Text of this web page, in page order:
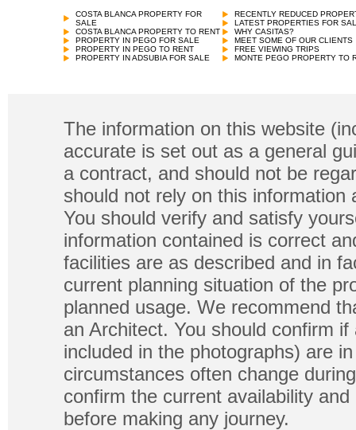
COSTA BLANCA PROPERTY FOR
SALE
COSTA BLANCA PROPERTY TO RENT
PROPERTY IN PEGO FOR SALE
PROPERTY IN PEGO TO RENT
PROPERTY IN ADSUBIA FOR SALE
RECENTLY REDUCED
LATEST PROPERTIES FOR
WHY CASITAS?
MEET SOME OF OUR CLIENTS
FREE VIEWING TRIPS
MONTE PEGO PROPERTY TO
The information on this website
accurate is set out as a general
a contract, and should not be
should not rely on this
You should verify and satisfy
information contained is correct
facilities are as described and in
current planning situation of the
planned usage. We recommend
an Architect. You should confirm
included in the photographs) are
circumstances often change
confirm the current availability
before making any journey.